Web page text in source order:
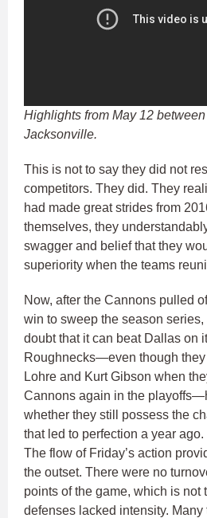
Highlights from May 12
Jacksonville.
This is not to say they did not
competitors. They did. They
had made great strides from
themselves, they
swagger and belief that they
superiority when the teams
Now, after the Cannons pulled
win to sweep the season
doubt that it can beat Dallas on
Roughnecks—even though
Lohre and Kurt Gibson when
Cannons again in the
whether they still possess the
that led to perfection a year ago.
The flow of Friday’s action
the outset. There were no
points of the game, which is not
defenses lacked intensity.